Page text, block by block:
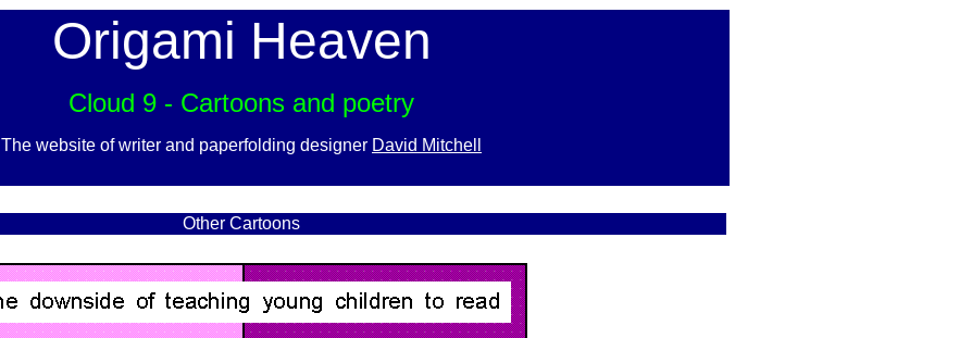
Origami Heaven
Cloud 9 - Cartoons and poetry
The website of writer and paperfolding designer David Mitchell
Other Cartoons